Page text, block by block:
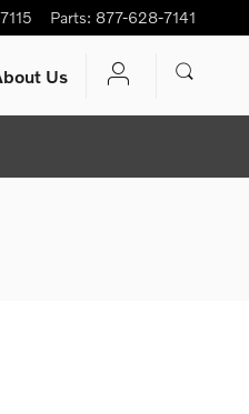
Parts: 877-628-7141
Us